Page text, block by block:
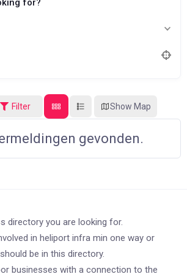
for?
Filter Show Map
gevonden.
directory you are looking for.
in heliport infra min one way or
be in this directory.
businesses with a connection to the